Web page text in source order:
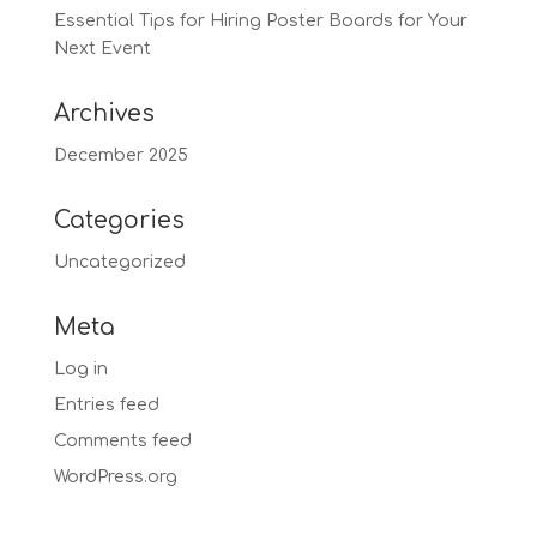
Essential Tips for Hiring Poster Boards for Your
Next Event
Archives
December 2025
Categories
Uncategorized
Meta
Log in
Entries feed
Comments feed
WordPress.org